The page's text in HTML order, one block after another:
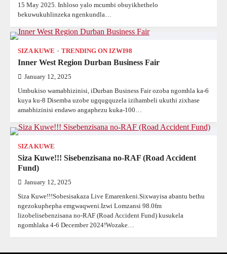
15 May 2025. Inhloso yalo mcumbi obuyikhethelo
bekuwukuhlinzeka ngenkundla…
SIZA KUWE TRENDING ON IZWI98
Inner West Region Durban Business Fair
January 12, 2025
Umbukiso wamabhizinisi, iDurban Business Fair ozoba ngomhla ka-6
kuya ku-8 Disemba uzobe ugqugquzela izihambeli ukuthi zixhase
amabhizinisi endawo angaphezu kuka-100…
SIZA KUWE
Siza Kuwe!!! Sisebenzisana no-RAF (Road Accident
Fund)
January 12, 2025
Siza Kuwe!!!Sobesisakaza Live Emarenkeni.Sixwayisa abantu bethu
ngezokuphepha emgwaqweni.Izwi Lomzansi 98.0fm
lizobelisebenzisana no-RAF (Road Accident Fund) kusukela
ngomhlaka 4-6 December 2024!Wozake…